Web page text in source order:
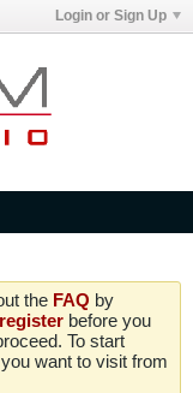
Login or Sign Up
the FAQ by
register before you
To start
want to visit from